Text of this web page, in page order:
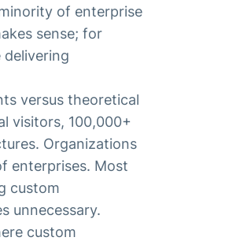
of enterprise
sense; for
versus theoretical
visitors, 100,000+
Organizations
enterprises. Most
custom
unnecessary.
custom